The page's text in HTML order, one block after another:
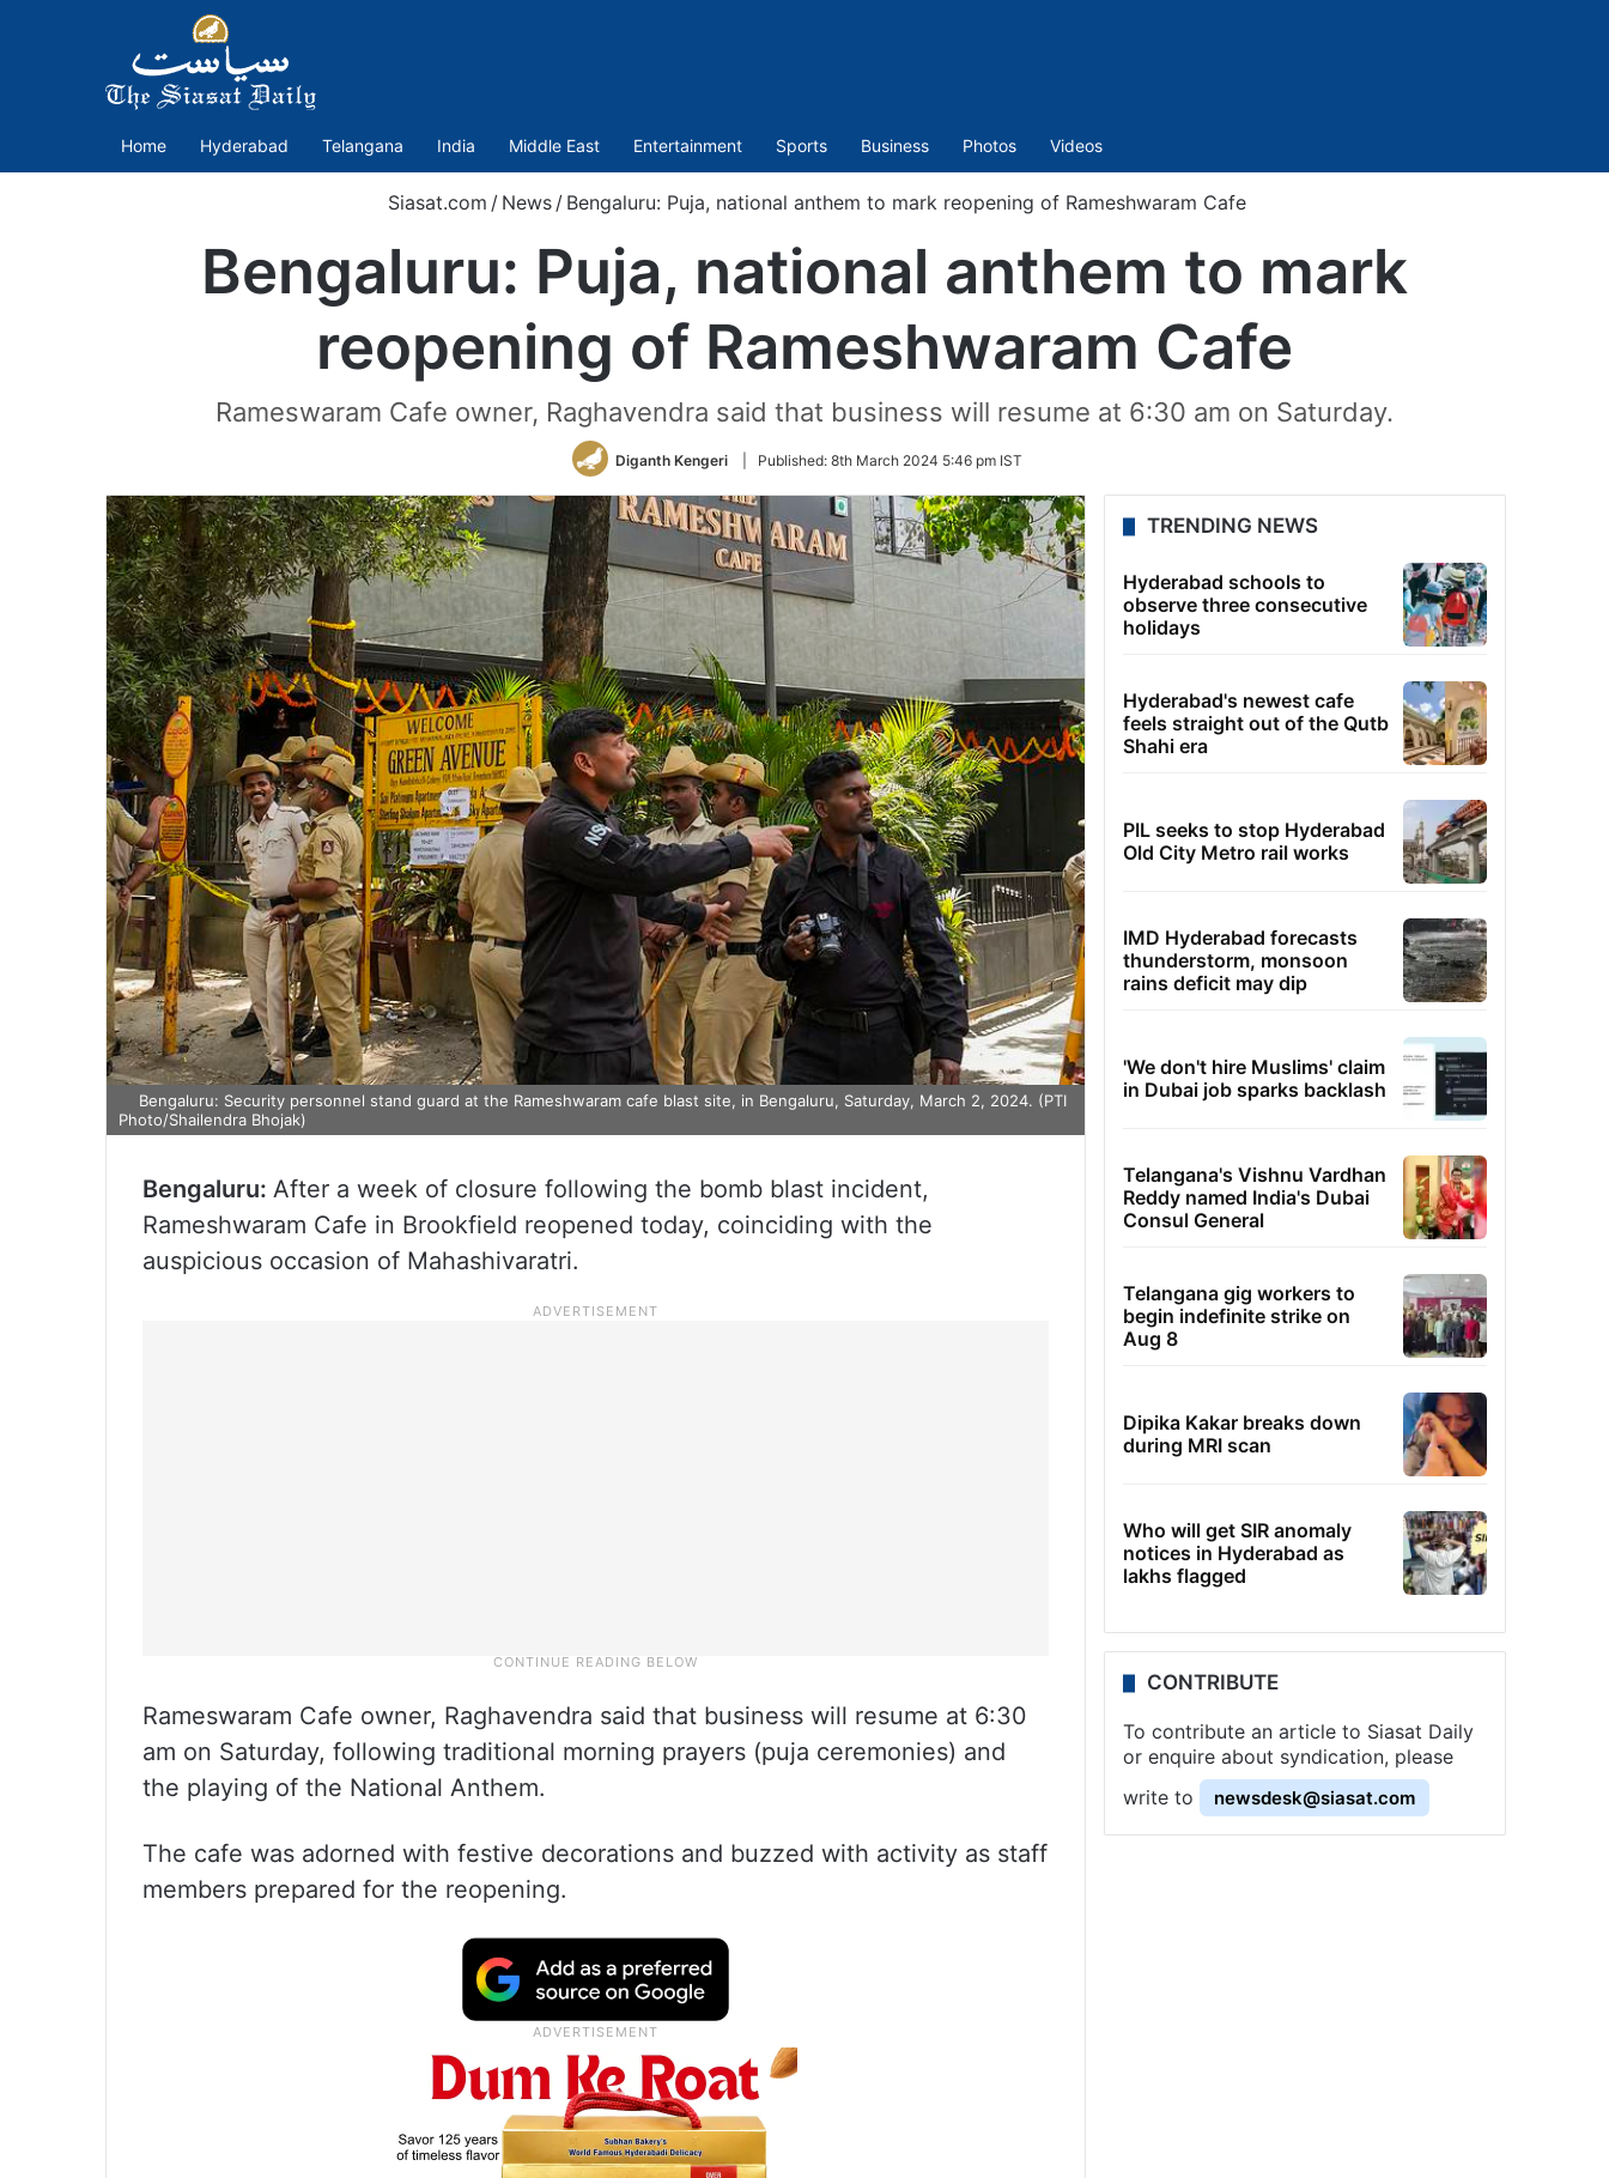
Home Hyderabad Telangana India Middle East Entertainment Sports Business Photos Videos
Siasat.com / News / Bengaluru: Puja, national anthem to mark reopening of Rameshwaram Cafe
Bengaluru: Puja, national anthem to mark
reopening of Rameshwaram Cafe
Rameswaram Cafe owner, Raghavendra said that business will resume at 6:30 am on Saturday.
Diganth Kengeri Published: 8th March 2024 5:46 pm IST
Bengaluru: Security personnel stand guard at the Rameshwaram cafe blast site, in Bengaluru, Saturday, March 2, 2024. (PTI
Photo/Shailendra Bhojak)
Bengaluru: After a week of closure following the bomb blast incident,
Rameshwaram Cafe in Brookfield reopened today, coinciding with the
auspicious occasion of Mahashivaratri.
Rameswaram Cafe owner, Raghavendra said that business will resume at 6:30
am on Saturday, following traditional morning prayers (puja ceremonies) and
the playing of the National Anthem.
The cafe was adorned with festive decorations and buzzed with activity as staff
members prepared for the reopening.
TRENDING NEWS
Hyderabad schools to
observe three consecutive
holidays
Hyderabad's newest cafe
feels straight out of the Qutb
Shahi era
PIL seeks to stop Hyderabad
Old City Metro rail works
IMD Hyderabad forecasts
thunderstorm, monsoon
rains deficit may dip
'We don't hire Muslims' claim
in Dubai job sparks backlash
Telangana's Vishnu Vardhan
Reddy named India's Dubai
Consul General
Telangana gig workers to
begin indefinite strike on
Aug 8
Dipika Kakar breaks down
during MRI scan
Who will get SIR anomaly
notices in Hyderabad as
lakhs flagged
CONTRIBUTE
To contribute an article to Siasat Daily
or enquire about syndication, please
write to
newsdesk@siasat.com